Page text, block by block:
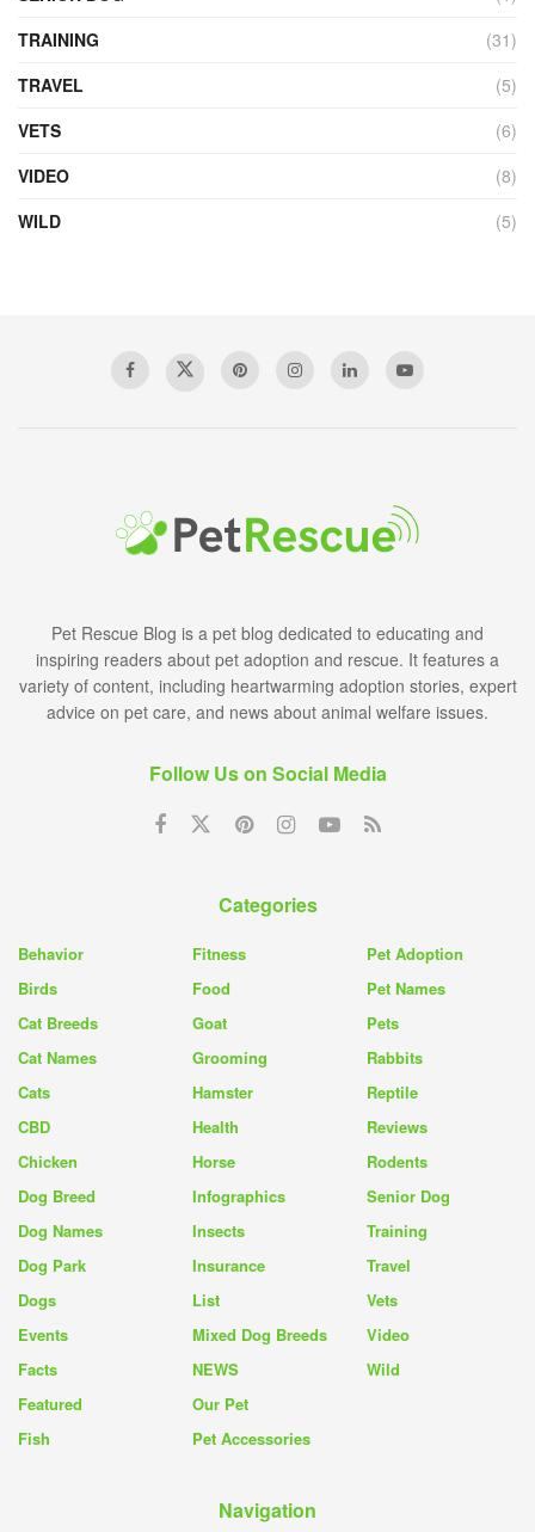
TRAINING
(31)
TRAVEL
(5)
VETS
(6)
VIDEO
(8)
WILD
(5)
Pet Rescue Blog is a pet blog dedicated to educating and
inspiring readers about pet adoption and rescue. It features a
variety of content, including heartwarming adoption stories, expert
advice on pet care, and news about animal welfare issues.
Follow Us on Social Media
Categories
Behavior
Birds
Cat Breeds
Cat Names
Cats
CBD
Chicken
Dog Breed
Dog Names
Dog Park
Dogs
Events
Facts
Featured
Fish
Fitness
Food
Goat
Grooming
Hamster
Health
Horse
Infographics
Insects
Insurance
List
Mixed Dog Breeds
NEWS
Our Pet
Pet Accessories
Pet Adoption
Pet Names
Pets
Rabbits
Reptile
Reviews
Rodents
Senior Dog
Training
Travel
Vets
Video
Wild
Navigation